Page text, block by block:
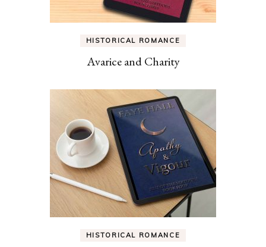
HISTORICAL ROMANCE
Avarice and Charity
HISTORICAL ROMANCE